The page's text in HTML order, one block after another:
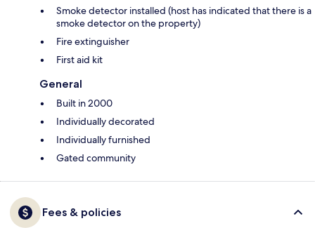
Smoke detector installed (host has indicated that there is a
smoke detector on the property)
Fire extinguisher
First aid kit
General
Built in 2000
Individually decorated
Individually furnished
Gated community
Fees & policies